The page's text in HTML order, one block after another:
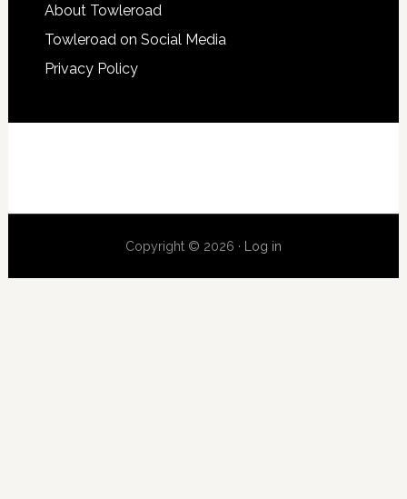
About Towleroad
Towleroad on Social Media
Privacy Policy
Copyright © 2026 · Log in